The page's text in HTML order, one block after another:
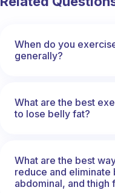
When do you
generally?
What are the best
to lose belly fat?
What are the best
reduce and eliminate
abdominal, and thigh